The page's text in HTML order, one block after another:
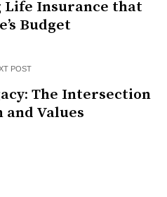
Life Insurance that
Budget
POST
The Intersection
and Values